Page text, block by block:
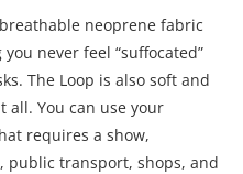
neoprene fabric
never feel “suffocated”
The Loop is also soft and
all. You can use your
requires a show,
public transport, shops, and